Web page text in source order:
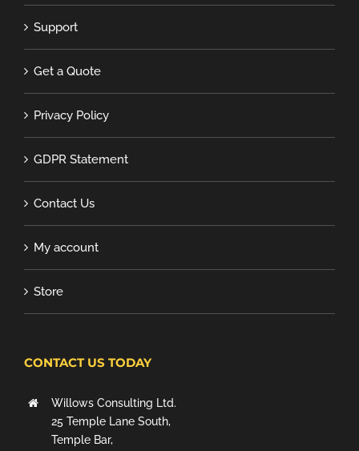
Support
Get a Quote
Privacy Policy
GDPR Statement
Contact Us
My account
Store
CONTACT US TODAY
Willows Consulting Ltd.
25 Temple Lane South,
Temple Bar,